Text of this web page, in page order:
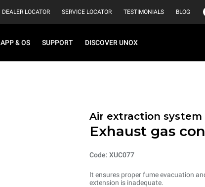
DEALER LOCATOR SERVICE LOCATOR TESTIMONIALS BLOG
APP & OS SUPPORT DISCOVER UNOX
Air extraction system
Exhaust gas
Code: XUC077
It ensures proper fume evacuation
extension is inadequate.